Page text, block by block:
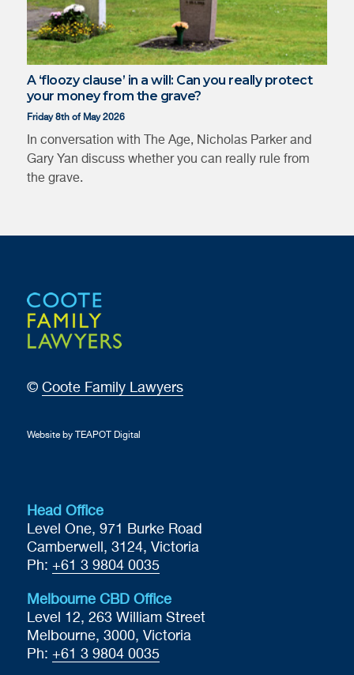
A ‘floozy clause’ in a will: Can you really protect
your money from the grave?
Friday 8th of May 2026
In conversation with The Age, Nicholas Parker and
Gary Yan discuss whether you can really rule from
the grave.
© Coote Family Lawyers
Website by TEAPOT Digital
Head Office
Level One, 971 Burke Road
Camberwell, 3124, Victoria
Ph: +61 3 9804 0035
Melbourne CBD Office
Level 12, 263 William Street
Melbourne, 3000, Victoria
Ph: +61 3 9804 0035